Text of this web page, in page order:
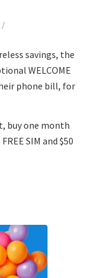
/
savings, the
WELCOME
phone bill, for
buy one month
SIM and $50